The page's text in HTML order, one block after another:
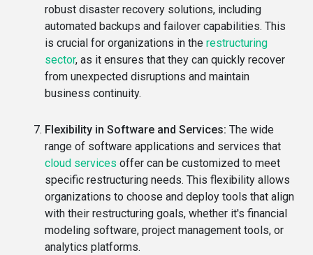
robust disaster recovery solutions, including
automated backups and failover capabilities. This
is crucial for organizations in the restructuring
sector, as it ensures that they can quickly recover
from unexpected disruptions and maintain
business continuity.
Flexibility in Software and Services: The wide
range of software applications and services that
cloud services offer can be customized to meet
specific restructuring needs. This flexibility allows
organizations to choose and deploy tools that align
with their restructuring goals, whether it's financial
modeling software, project management tools, or
analytics platforms.